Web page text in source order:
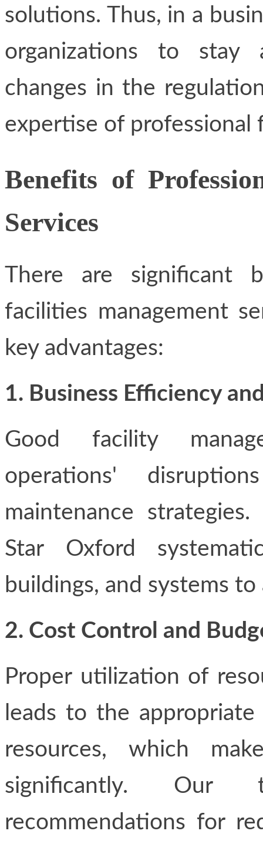
solutions. Thus, in a
organizations to stay
changes in the
expertise of professional
Benefits of
Services
There are significant
facilities management
key advantages:
1. Business Efficiency
Good facility
operations'
maintenance
Star Oxford
buildings, and systems
2. Cost Control and
Proper utilization of
leads to the
resources, which
significantly. Our
recommendations for